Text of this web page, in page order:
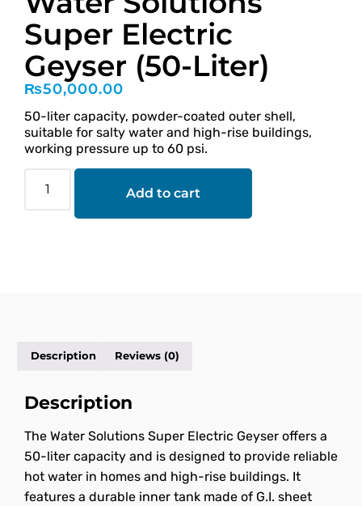
Super Electric
Geyser (50-Liter)
₨50,000.00
50-liter capacity, powder-coated outer shell,
suitable for salty water and high-rise buildings,
working pressure up to 60 psi.
Add to cart
Description Reviews (0)
Description
The Water Solutions Super Electric Geyser offers a
50-liter capacity and is designed to provide reliable
hot water in homes and high-rise buildings. It
features a durable inner tank made of G.I. sheet